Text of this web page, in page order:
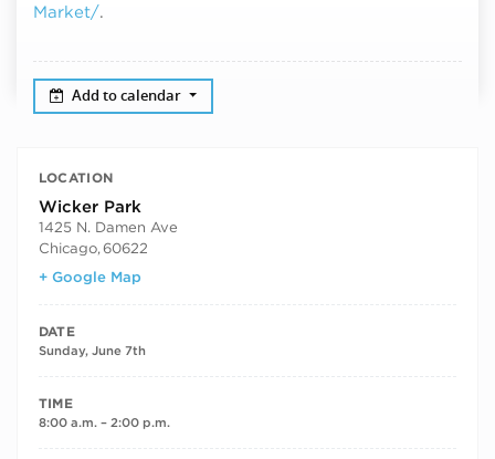
Market/.
Add to calendar
LOCATION
Wicker Park
1425 N. Damen Ave
Chicago, 60622
+ Google Map
DATE
Sunday, June 7th
TIME
8:00 a.m. – 2:00 p.m.